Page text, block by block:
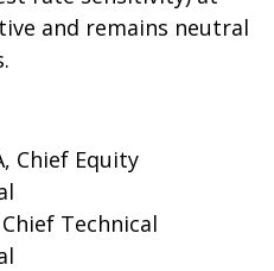
and remains neutral
Chief Equity
Technical